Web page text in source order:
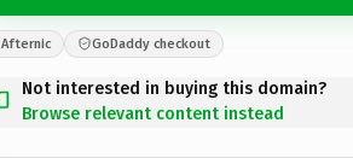
Afternic GoDaddy checkout
Not interested in buying this domain?
Browse relevant content instead